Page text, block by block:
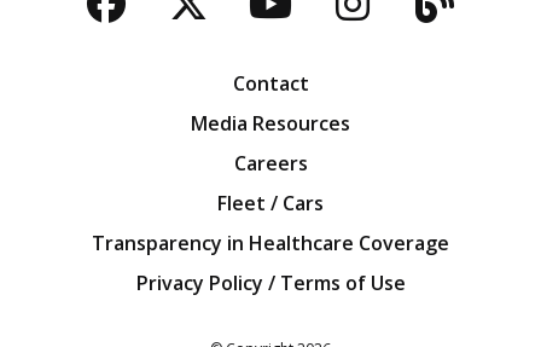
Facebook
TwitterYouTubeBlog
Contact
Media Resources
Careers
Fleet / Cars
Transparency in Healthcare Coverage
Privacy Policy / Terms of Use